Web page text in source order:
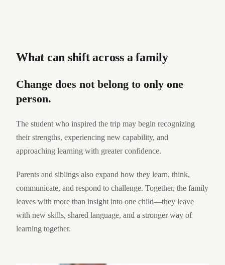
What can shift across a family
Change does not belong to only one
person.
The student who inspired the trip may begin recognizing
their strengths, experiencing new capability, and
approaching learning with greater confidence.
Parents and siblings also expand how they learn, think,
communicate, and respond to challenge. Together, the family
leaves with more than insight into one child—they leave
with new skills, shared language, and a stronger way of
learning together.